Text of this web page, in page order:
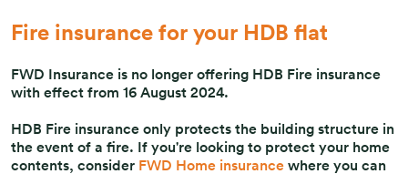
Fire insurance for your HDB flat
FWD Insurance is no longer offering HDB Fire insurance
with effect from 16 August 2024.
HDB Fire insurance only protects the building structure in
the event of a fire. If you're looking to protect your home
contents, consider FWD Home insurance where you can